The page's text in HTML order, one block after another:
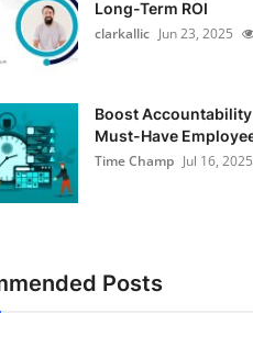
Long-Term ROI
clarkallic Jun 23, 2025
Boost
Must-Have
Time Champ Jul 16, 2025
Posts